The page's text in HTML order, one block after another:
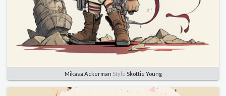
Mikasa Ackerman Style Skottie Young